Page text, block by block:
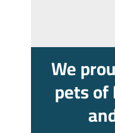
We
pets of